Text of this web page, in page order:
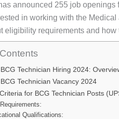
announced 255 job openings
in working with the
eligibility requirements and
Technician Hiring 2024:
Technician Vacancy 2024
for BCG Technician Posts
Qualifications: